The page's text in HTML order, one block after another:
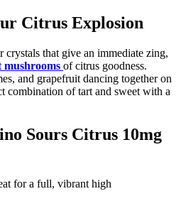
Citrus Explosion
crystals that give an immediate zing,
mushrooms of citrus goodness.
and grapefruit dancing together on
combination of tart and sweet with a
Sours Citrus 10mg
for a full, vibrant high